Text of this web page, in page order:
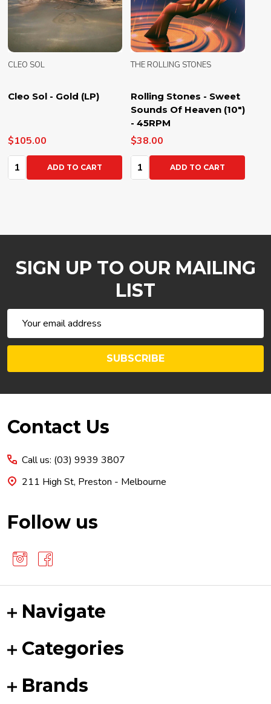
Cleo Sol - Gold (LP)
CLEO SOL
$105.00
Quantity:ADD TO CART
Rolling Stones - Sweet
Sounds Of Heaven (10")
- 45RPM
THE ROLLING STONES
$38.00
Quantity:ADD TO CART
SIGN UP TO OUR MAILING
LIST
Address
SUBSCRIBE
Footer
Contact Us
Call us: (03) 9939 3807
211 High St, Preston - Melbourne
Follow us
Navigate
Categories
Brands